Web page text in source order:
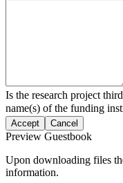
Is the research project
name(s) of the funding
Accept Cancel
Preview Guestbook
Upon downloading files
information.